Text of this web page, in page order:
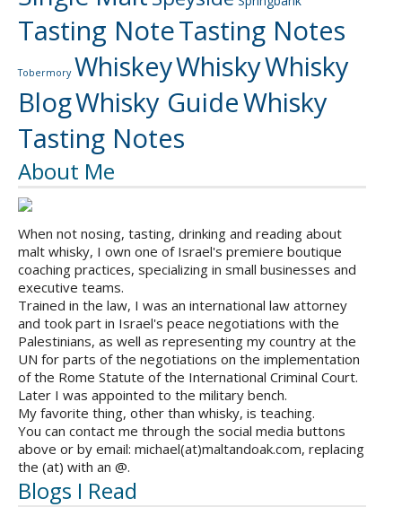
Tasting NoteTasting Notes
Tobermory WhiskeyWhiskyWhisky
BlogWhisky GuideWhisky
Tasting Notes
About Me
When not nosing, tasting, drinking and reading about
malt whisky, I own one of Israel's premiere boutique
coaching practices, specializing in small businesses and
executive teams.
Trained in the law, I was an international law attorney
and took part in Israel's peace negotiations with the
Palestinians, as well as representing my country at the
UN for parts of the negotiations on the implementation
of the Rome Statute of the International Criminal Court.
Later I was appointed to the military bench.
My favorite thing, other than whisky, is teaching.
You can contact me through the social media buttons
above or by email: michael(at)maltandoak.com, replacing
the (at) with an @.
Blogs I Read